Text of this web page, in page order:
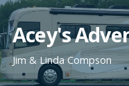
Skip
to
content
Acey's
Jim & Linda Compson